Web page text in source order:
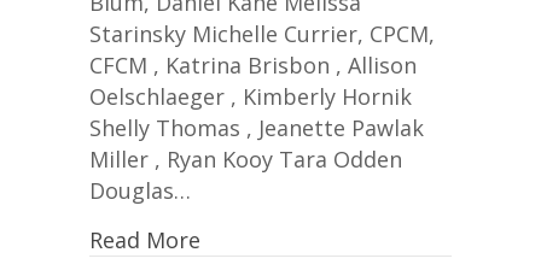
Starinsky Michelle Currier, CPCM,
CFCM , Katrina Brisbon , Allison
Oelschlaeger , Kimberly Hornik
Shelly Thomas , Jeanette Pawlak
Miller , Ryan Kooy Tara Odden
Douglas…
Read More